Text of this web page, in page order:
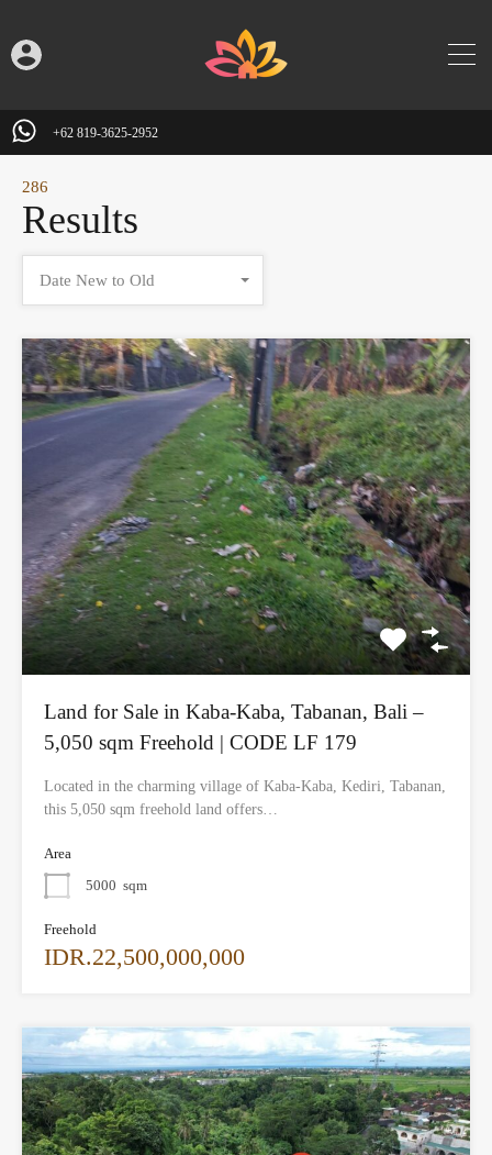
+62 819-3625-2952
286
Results
Date New to Old
Land for Sale in Kaba-Kaba, Tabanan, Bali –
5,050 sqm Freehold | CODE LF 179
Located in the charming village of Kaba-Kaba, Kediri, Tabanan,
this 5,050 sqm freehold land offers…
Area
5000 sqm
Freehold
IDR.22,500,000,000